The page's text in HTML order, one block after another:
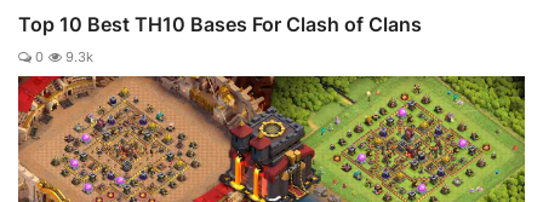
Top 10 Best TH10 Bases For Clash of Clans
0 9.3k